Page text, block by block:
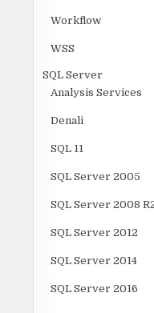
Workflow
WSS
SQL Server
Analysis Services
Denali
SQL 11
SQL Server 2005
SQL Server 2008
SQL Server 2012
SQL Server 2014
SQL Server 2016